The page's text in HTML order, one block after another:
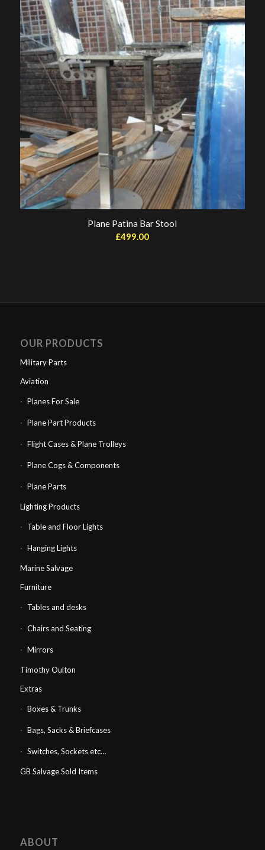
Plane Patina Bar Stool
£499.00
OUR PRODUCTS
Military Parts
Aviation
Planes For Sale
Plane Part Products
Flight Cases & Plane Trolleys
Plane Cogs & Components
Plane Parts
Lighting Products
Table and Floor Lights
Hanging Lights
Marine Salvage
Furniture
Tables and desks
Chairs and Seating
Mirrors
Timothy Oulton
Extras
Boxes & Trunks
Bags, Sacks & Briefcases
Switches, Sockets etc…
GB Salvage Sold Items
ABOUT